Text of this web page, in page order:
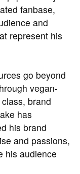
fanbase,
and
represent his
go beyond
vegan-
brand
has
his brand
and passions,
his audience